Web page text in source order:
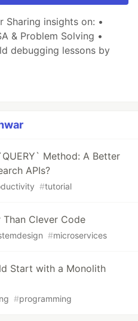
Sharing insights on: •
& Problem Solving •
debugging lessons by
Method: A Better
APIs?
#tutorial
Clever Code
#microservices
Start with a Monolith
#programming